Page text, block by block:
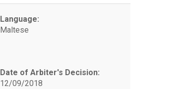
Language:
Maltese
Date of Arbiter's Decision:
12/09/2018